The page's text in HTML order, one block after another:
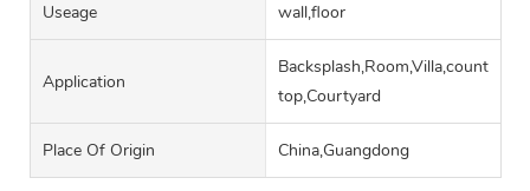
Useage wall,floor
Application
Backsplash,Room,Villa,counter
top,Courtyard
Place Of Origin China,Guangdong